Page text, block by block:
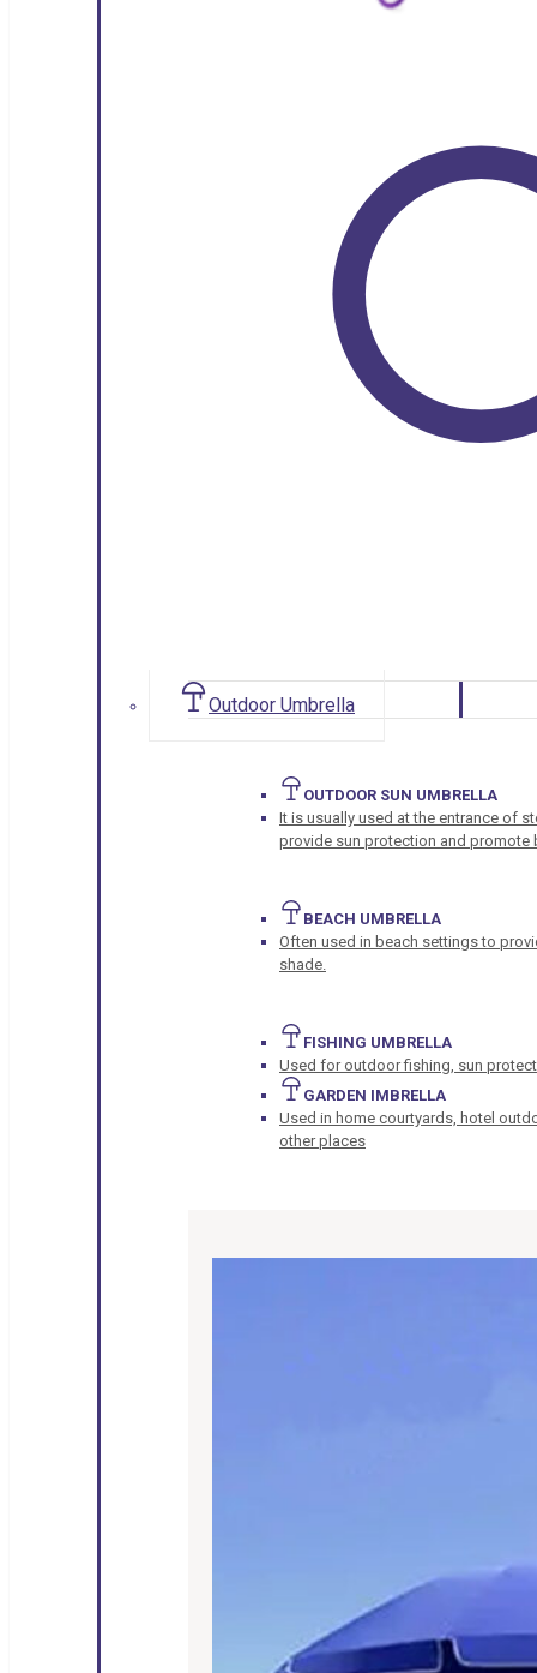
Outdoor Umbrella
OUTDOOR SUN UMBRELLA
It is usually used at the entrance of
provide sun protection and promote
BEACH UMBRELLA
Often used in beach settings to
shade.
FISHING UMBRELLA
Used for outdoor fishing, sun
GARDEN IMBRELLA
Used in home courtyards, hotel
other places